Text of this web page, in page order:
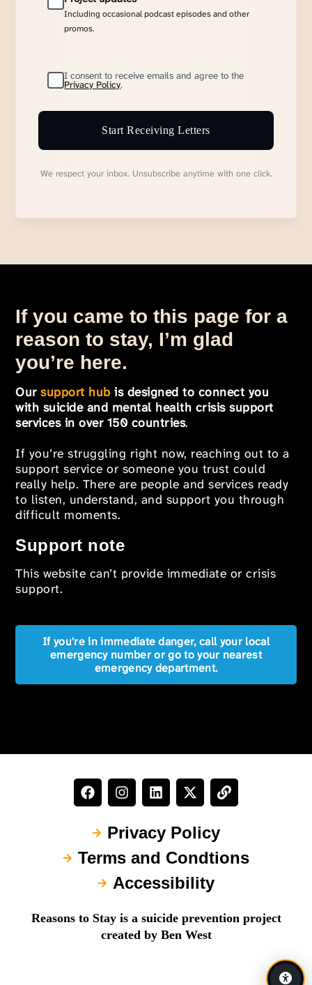
Including occasional podcast episodes and other
promos.
I consent to receive emails and agree to the
Privacy Policy.
Start Receiving Letters
We respect your inbox. Unsubscribe anytime with one click.
If you came to this page for a
reason to stay, I’m glad
you’re here.
Oursupport hub is designed to connect you
with suicide and mental health crisis support
services in over 150 countries.
If you’re struggling right now, reaching out to a
support service or someone you trust could
really help. There are people and services ready
to listen, understand, and support you through
difficult moments.
Support note
This website can’t provide immediate or crisis
support.
If you're in immediate danger, call your local
emergency number or go to your nearest
emergency department.
Privacy Policy
Terms and Condtions
Accessibility
Reasons to Stay is a suicide prevention project
created by Ben West